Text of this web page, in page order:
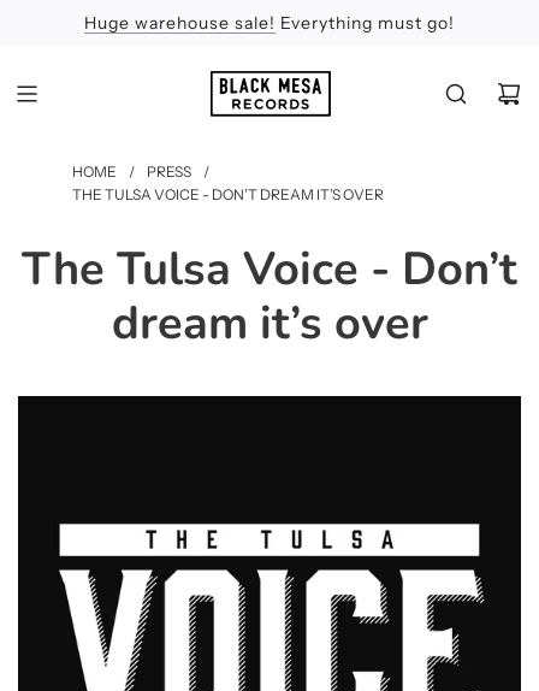
Huge warehouse sale! Everything must go!
Apologies
Feel the Sun
HOME / PRESS
/
THE TULSA VOICE - DON’T DREAM IT’S OVER
The Tulsa Voice - Don’t
dream it’s over